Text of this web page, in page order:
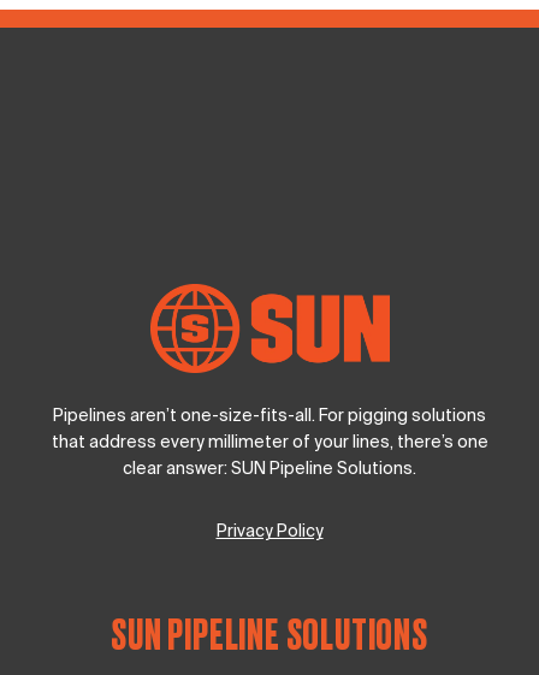
Pipelines aren’t one-size-fits-all. For pigging solutions
that address every millimeter of your lines, there’s one
clear answer: SUN Pipeline Solutions.
Privacy Policy
SUN PIPELINE SOLUTIONS